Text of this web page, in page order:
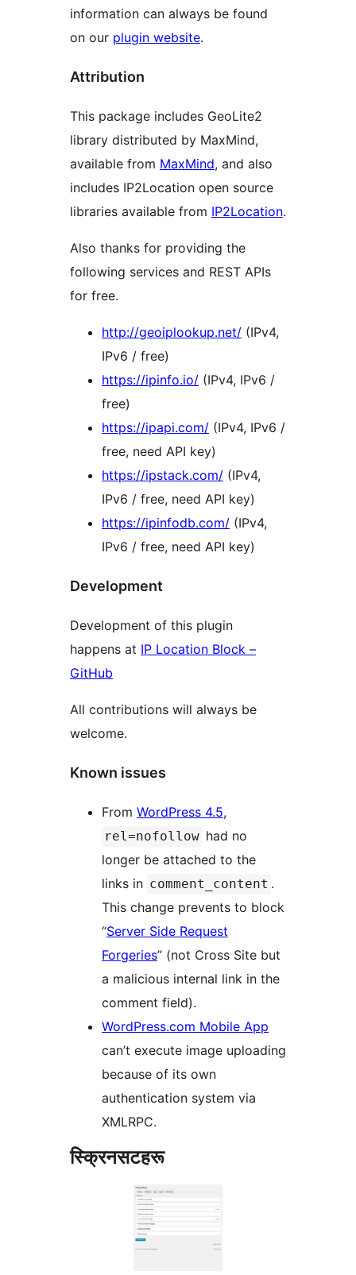
information can always be found
on our plugin website.
Attribution
This package includes GeoLite2
library distributed by MaxMind,
available from MaxMind, and also
includes IP2Location open source
libraries available from IP2Location.
Also thanks for providing the
following services and REST APIs
for free.
http://geoiplookup.net/ (IPv4,
IPv6 / free)
https://ipinfo.io/ (IPv4, IPv6 /
free)
https://ipapi.com/ (IPv4, IPv6 /
free, need API key)
https://ipstack.com/ (IPv4,
IPv6 / free, need API key)
https://ipinfodb.com/ (IPv4,
IPv6 / free, need API key)
Development
Development of this plugin
happens at IP Location Block –
GitHub
All contributions will always be
welcome.
Known issues
From WordPress 4.5,
rel=nofollow had no
longer be attached to the
links in comment_content .
This change prevents to block
“Server Side Request
Forgeries” (not Cross Site but
a malicious internal link in the
comment field).
WordPress.com Mobile App
can’t execute image uploading
because of its own
authentication system via
XMLRPC.
स्क्रिनसटहरू